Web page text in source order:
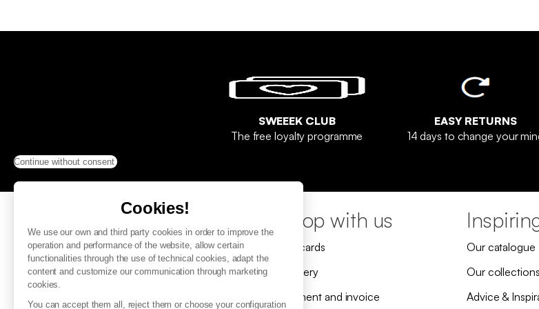
Continue without consent
Cookies!
We use our own and third party cookies in order to improve the
operation and performance of the website, allow certain
functionalities through the use of technical cookies, adapt the
content and customize our communication through marketing
cookies.
You can accept them all, reject them or choose your configuration
SWEEEK CLUB
The free loyalty programme
EASY RETURNS
14 days to change your
Help & Contact
FAQ
Contact us
Shop with us
Gift cards
Delivery
Payment and invoice
Our catalogue
Our collections
Advice &